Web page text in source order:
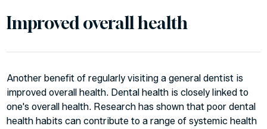
Improved overall health
Another benefit of regularly visiting a general dentist is
improved overall health. Dental health is closely linked to
one's overall health. Research has shown that poor dental
health habits can contribute to a range of systemic health